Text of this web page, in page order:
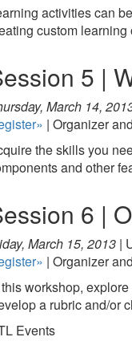
activities can
custom
5 |
March 14,
| Organizer
the skills you
and other
6 |
March 15, 2013 |
| Organizer
workshop,
a rubric and/or
Events